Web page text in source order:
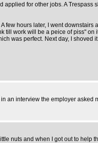
for other jobs. A
hours later, I went
work will be a peice of piss"
was perfect. Next day, I
interview the employer
nuts and when I got out to help